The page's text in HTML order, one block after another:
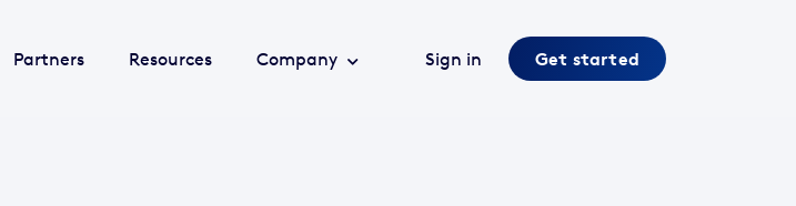
Partners Resources Company Sign in Get started